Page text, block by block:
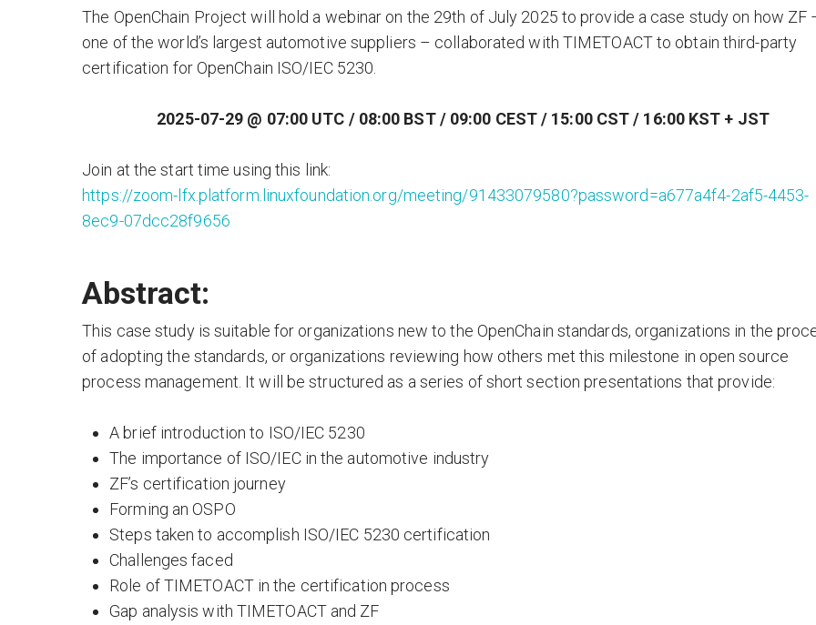
The OpenChain Project will hold a webinar on the 29th of July 2025 to provide a case study on how ZF
one of the world’s largest automotive suppliers – collaborated with TIMETOACT to obtain third-party
certification for OpenChain ISO/IEC 5230.
2025-07-29 @ 07:00 UTC / 08:00 BST / 09:00 CEST / 15:00 CST / 16:00 KST + JST
Join at the start time using this link:
https://zoom-lfx.platform.linuxfoundation.org/meeting/91433079580?password=a677a4f4-2af5-4453-
8ec9-07dcc28f9656
Abstract:
This case study is suitable for organizations new to the OpenChain standards, organizations in the
of adopting the standards, or organizations reviewing how others met this milestone in open source
process management. It will be structured as a series of short section presentations that provide:
A brief introduction to ISO/IEC 5230
The importance of ISO/IEC in the automotive industry
ZF’s certification journey
Forming an OSPO
Steps taken to accomplish ISO/IEC 5230 certification
Challenges faced
Role of TIMETOACT in the certification process
Gap analysis with TIMETOACT and ZF